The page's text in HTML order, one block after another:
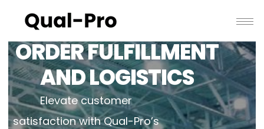
ORDER FULFILLMENT
AND LOGISTICS
Elevate customer
satisfaction with Qual-Pro’s